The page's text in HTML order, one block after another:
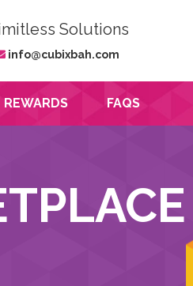
Solutions
info@cubixbah.com
REWARDS FAQS